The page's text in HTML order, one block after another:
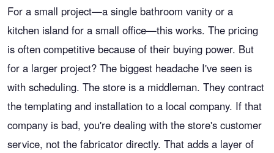
For a small project—a single bathroom vanity or a
kitchen island for a small office—this works. The pricing
is often competitive because of their buying power. But
for a larger project? The biggest headache I've seen is
with scheduling. The store is a middleman. They contract
the templating and installation to a local company. If that
company is bad, you're dealing with the store's customer
service, not the fabricator directly. That adds a layer of